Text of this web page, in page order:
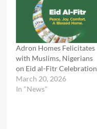
Adron Homes Felicitates
with Muslims, Nigerians
on Eid al-Fitr Celebration
March 20, 2026
In "News"